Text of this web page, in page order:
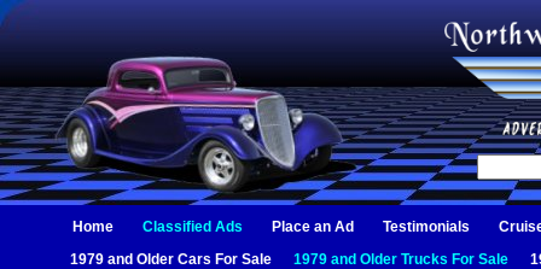
Home Classified Ads Place an Ad Testimonials
1979 and Older Cars For Sale
1979 and Older Trucks For Sale